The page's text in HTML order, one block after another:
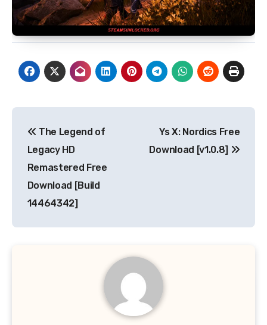
navigation
The Legend of
Legacy HD
Remastered Free
Download [Build
14464342]
Ys X: Nordics Free
Download [v1.0.8]